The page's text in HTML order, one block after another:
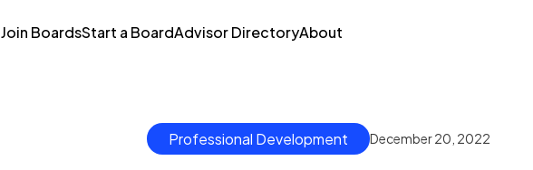
Join BoardsStart a BoardAdvisor DirectoryAbout
Professional Development December 20, 2022